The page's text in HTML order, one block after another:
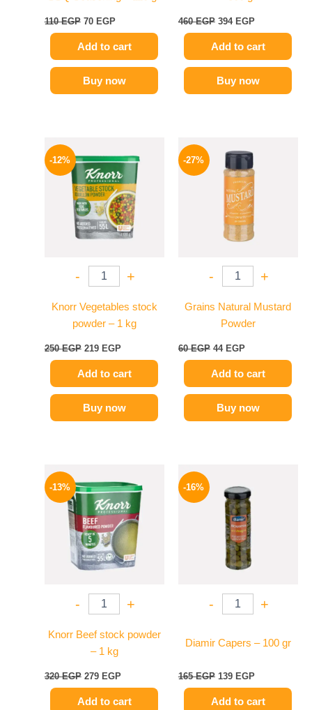
110EGP 70 EGP
Add to cart
Buy now
460EGP 394 EGP
Add to cart
Buy now
-12%
- +
Knorr Vegetables stock
powder – 1 kg
250EGP
price
was:
250 EGP.
219 EGP
price
is:
219 EGP.
Add to cart
Buy now
-27%
- +
Grains Natural Mustard
Powder
60EGP
price
was:
60 EGP.
44 EGP
price
is:
44 EGP.
Add to cart
Buy now
-13%
- +
Knorr Beef stock powder
– 1 kg
320EGP
price
was:
320 EGP.
279 EGP
price
is:
279 EGP.
Add to cart
-16%
- +
Diamir Capers – 100 gr
165EGP
was:
165 EGP.
139 EGP
Add to cart